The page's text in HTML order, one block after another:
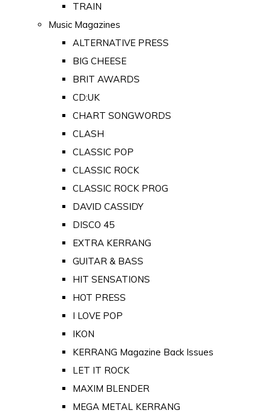
TRAIN
Music Magazines
ALTERNATIVE PRESS
BIG CHEESE
BRIT AWARDS
CD:UK
CHART SONGWORDS
CLASH
CLASSIC POP
CLASSIC ROCK
CLASSIC ROCK PROG
DAVID CASSIDY
DISCO 45
EXTRA KERRANG
GUITAR & BASS
HIT SENSATIONS
HOT PRESS
I LOVE POP
IKON
KERRANG Magazine Back Issues
LET IT ROCK
MAXIM BLENDER
MEGA METAL KERRANG